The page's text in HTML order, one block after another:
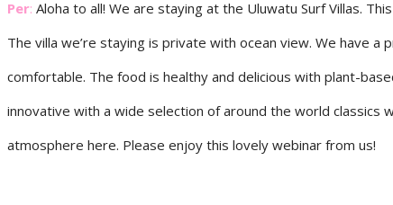
Per: Aloha to all! We are staying at the Uluwatu Surf Villas.
The villa we’re staying is private with ocean view. We have
comfortable. The food is healthy and delicious with plant-
innovative with a wide selection of around the world classics
atmosphere here. Please enjoy this lovely webinar from us!